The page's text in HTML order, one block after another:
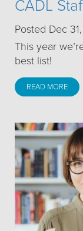
CADL
Posted Dec
This year
best list!
READ MORE